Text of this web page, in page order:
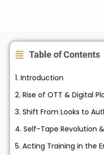
Table of Contents
1. Introduction
2. Rise of OTT & Digital
3. Shift From Looks to
4. Self-Tape Revolution
5. Acting Training in the